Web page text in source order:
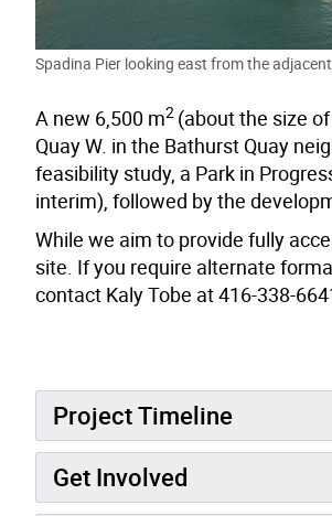
Spadina Pier looking east from the
A new 6,500 m2 (about the size
Quay W. in the Bathurst Quay
feasibility study, a Park in
interim), followed by the
While we aim to provide fully
site. If you require alternate
contact Kaly Tobe at 416-338-
Project Timeline
Get Involved